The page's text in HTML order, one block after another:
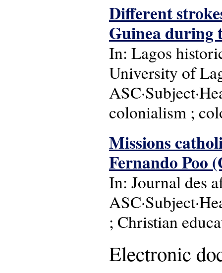
Different
Guinea during
In: Lagos
University of
colonialism ;
Missions
Fernando Poo
In: Journal des
; Christian
Electronic